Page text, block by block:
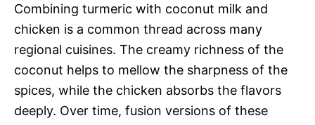
Combining turmeric with coconut milk and
chicken is a common thread across many
regional cuisines. The creamy richness of the
coconut helps to mellow the sharpness of the
spices, while the chicken absorbs the flavors
deeply. Over time, fusion versions of these